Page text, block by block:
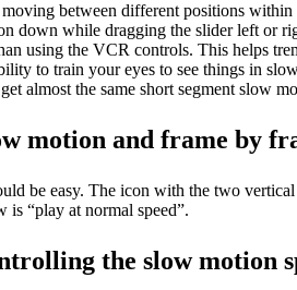
between different positions
down while dragging the slider left or
using the VCR controls. This helps
to train your eyes to see things in
almost the same short segment slow
motion and frame by
be easy. The icon with the two
“play at normal speed”.
the slow motion